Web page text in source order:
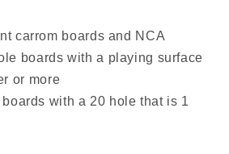
carrom boards and NCA
boards with a playing surface
or more
with a 20 hole that is 1